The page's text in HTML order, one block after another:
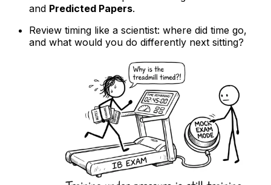
and Predicted Papers.
Review timing like a scientist: where did time go,
and what would you do differently next sitting?